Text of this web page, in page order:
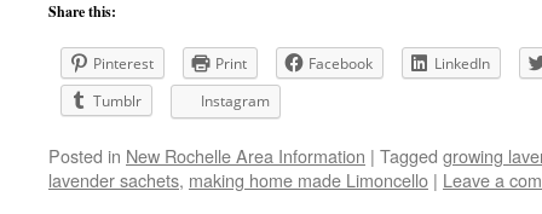
Share this:
Pinterest Print Facebook
LinkedIn
Tumblr
Instagram
Posted in New Rochelle Area Information | Tagged growing
lavender sachets, making home made Limoncello | Leave a